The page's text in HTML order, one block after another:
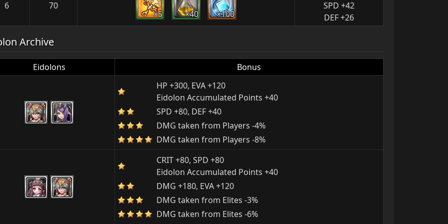
6 70
×5 ×40 ×100
SPD +42
DEF +26
Archive
Eidolons
Bonus
HP +300, EVA +120
Eidolon Accumulated Points +40
SPD +80, DEF +40
DMG taken from Players -4%
DMG taken from Players -8%
CRIT +80, SPD +80
Eidolon Accumulated Points +40
DMG +180, EVA +120
DMG taken from Elites -3%
DMG taken from Elites -6%